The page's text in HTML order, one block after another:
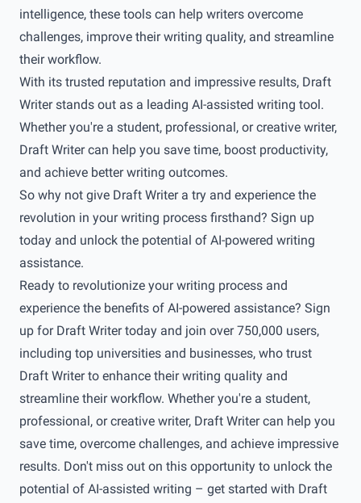
intelligence, these tools can help writers overcome
challenges, improve their writing quality, and streamline
their workflow.
With its trusted reputation and impressive results, Draft
Writer stands out as a leading AI-assisted writing tool.
Whether you're a student, professional, or creative writer,
Draft Writer can help you save time, boost productivity,
and achieve better writing outcomes.
So why not give Draft Writer a try and experience the
revolution in your writing process firsthand? Sign up
today and unlock the potential of AI-powered writing
assistance.
Ready to revolutionize your writing process and
experience the benefits of AI-powered assistance? Sign
up for Draft Writertoday and join over 750,000 users,
including top universities and businesses, who trust
Draft Writer to enhance their writing quality and
streamline their workflow. Whether you're a student,
professional, or creative writer, Draft Writer can help you
save time, overcome challenges, and achieve impressive
results. Don't miss out on this opportunity to unlock the
potential of AI-assisted writing – get started with Draft